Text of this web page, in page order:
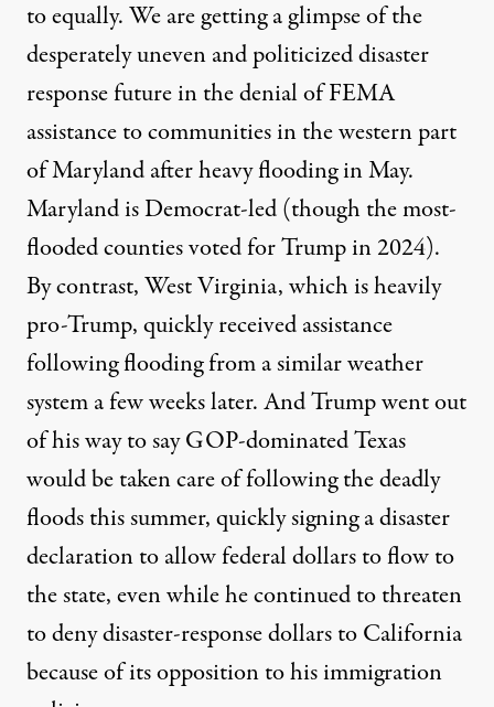
to equally. We are getting a glimpse of the
desperately uneven and politicized disaster
response future in thedenial of FEMA
assistance to communities in the western part
of Maryland after heavy flooding in May.
Maryland is Democrat-led (though the most-
flooded countiesvotedfor Trump in 2024).
By contrast,West Virginia, which is heavily
pro-Trump, quickly received assistance
following flooding from a similar weather
system a few weeks later. And Trump went out
of his way to sayGOP-dominated Texas
would be taken care offollowing the deadly
floods this summer, quickly signing a disaster
declaration to allow federal dollars to flow to
the state, even while he continued to threaten
todeny disaster-response dollars to California
because of its opposition to his immigration